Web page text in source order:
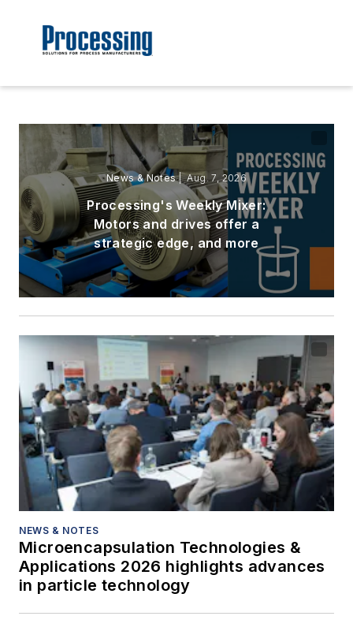
News & Notes| Aug. 7, 2026
Processing's Weekly Mixer:
Motors and drives offer a
strategic edge, and more
NEWS & NOTES
Microencapsulation Technologies &
Applications 2026 highlights advances
in particle technology